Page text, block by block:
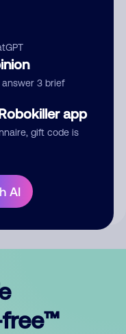
3 brief
app
gift code is
AI